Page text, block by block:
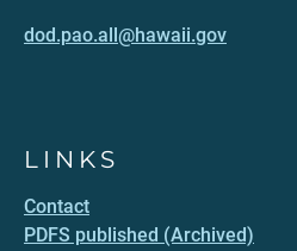
dod.pao.all@hawaii.gov
LINKS
Contact
PDFS published (Archived)